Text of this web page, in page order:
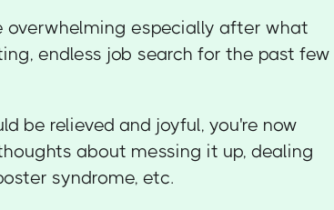
overwhelming especially after what
endless job search for the past few
be relieved and joyful, you're now
about messing it up, dealing
syndrome, etc.